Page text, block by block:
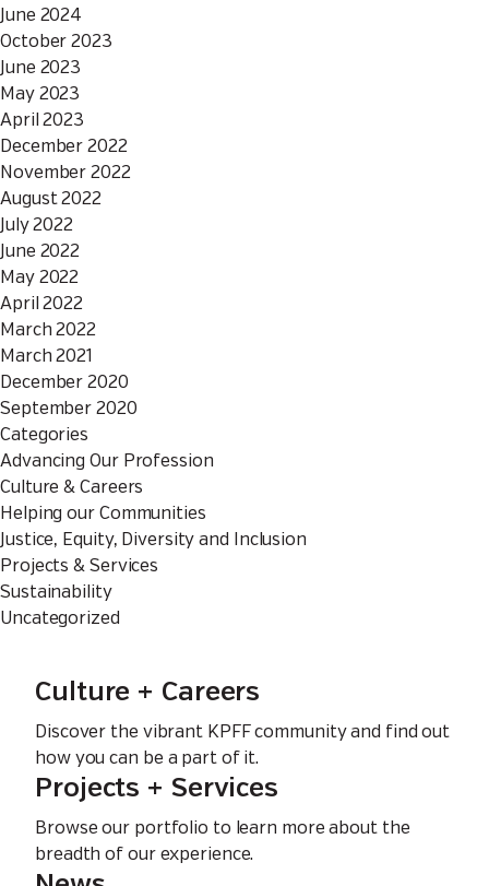
June 2024
October 2023
June 2023
May 2023
April 2023
December 2022
November 2022
August 2022
July 2022
June 2022
May 2022
April 2022
March 2022
March 2021
December 2020
September 2020
Categories
Advancing Our Profession
Culture & Careers
Helping our Communities
Justice, Equity, Diversity and Inclusion
Projects & Services
Sustainability
Uncategorized
Culture + Careers
Discover the vibrant KPFF community and find out
how you can be a part of it.
Projects + Services
Browse our portfolio to learn more about the
breadth of our experience.